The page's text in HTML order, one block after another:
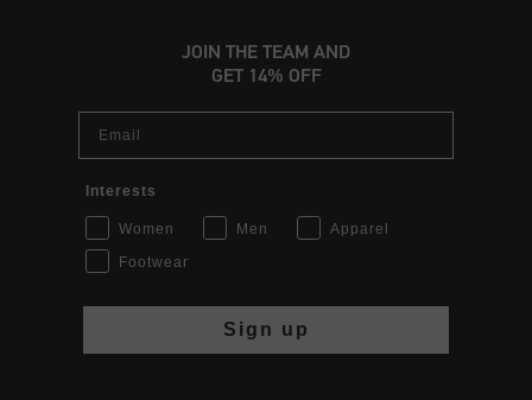
JOIN THE TEAM AND
GET 14% OFF
Email
Interests
Women Men
Apparel
Footwear
Sign up